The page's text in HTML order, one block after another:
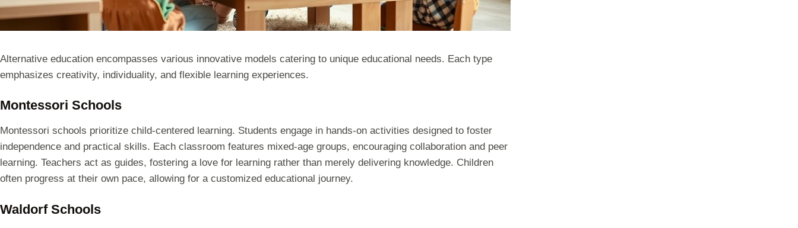
Alternative education encompasses various innovative models catering to unique educational needs. Each type
emphasizes creativity, individuality, and flexible learning experiences.
Montessori Schools
Montessori schools prioritize child-centered learning. Students engage in hands-on activities designed to foster
independence and practical skills. Each classroom features mixed-age groups, encouraging collaboration and peer
learning. Teachers act as guides, fostering a love for learning rather than merely delivering knowledge. Children
often progress at their own pace, allowing for a customized educational journey.
Waldorf Schools